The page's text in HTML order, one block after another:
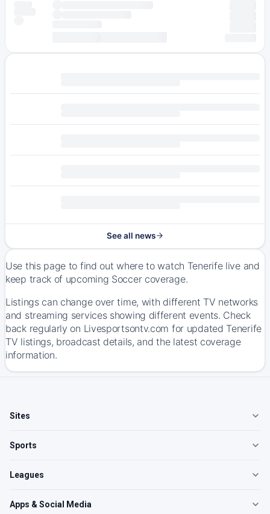
See all news
Use this page to find out where to watch Tenerife live and
keep track of upcoming Soccer coverage.
Listings can change over time, with different TV networks
and streaming services showing different events. Check
back regularly on Livesportsontv.com for updated Tenerife
TV listings, broadcast details, and the latest coverage
information.
Sites
Sports
Leagues
Apps & Social Media